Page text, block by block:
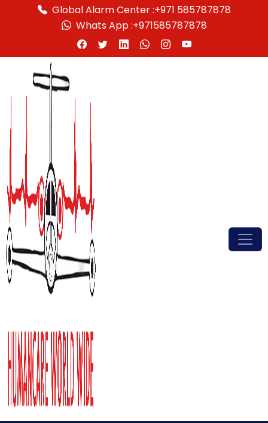
Global Alarm Center :+971 585787878
Whats App :+971585787878